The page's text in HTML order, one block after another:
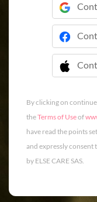

By clicking on
theTerms of Useof
have read the points
and expressly consent
by ELSE CARE SAS.